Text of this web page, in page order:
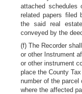
attached schedules
related papers filed
the said real
conveyed by the
(f) The Recorder
or other Instrument
or other instrument
place the County
number of the
where the affected